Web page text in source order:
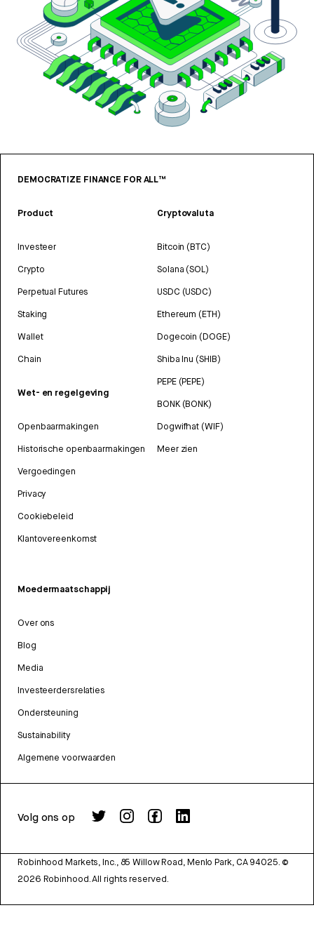
DEMOCRATIZE FINANCE FOR ALL™
Product
Investeer
Crypto
Perpetual Futures
Staking
Wallet
Chain
Wet- en regelgeving
Openbaarmakingen
Historische openbaarmakingen
Vergoedingen
Privacy
Cookiebeleid
Klantovereenkomst
Cryptovaluta
Bitcoin (BTC)
Solana (SOL)
USDC (USDC)
Ethereum (ETH)
Dogecoin (DOGE)
Shiba Inu (SHIB)
PEPE (PEPE)
BONK (BONK)
Dogwifhat (WIF)
Meer zien
Moedermaatschappij
Over ons
Blog
Media
Investeerdersrelaties
Ondersteuning
Sustainability
Algemene voorwaarden
Volg ons op
Robinhood Markets, Inc., 85 Willow Road, Menlo Park, CA 94025. ©
2026 Robinhood. All rights reserved.